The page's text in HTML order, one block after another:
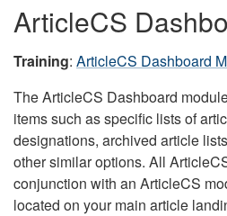
ArticleCS
Training: ArticleCS Dashboard
The ArticleCS Dashboard
items such as specific lists of
designations, archived article
other similar options. All
conjunction with an ArticleCS
located on your main article